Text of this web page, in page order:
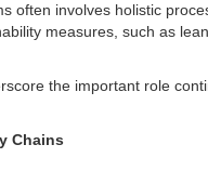
often involves holistic
measures, such as
the important role
Chains